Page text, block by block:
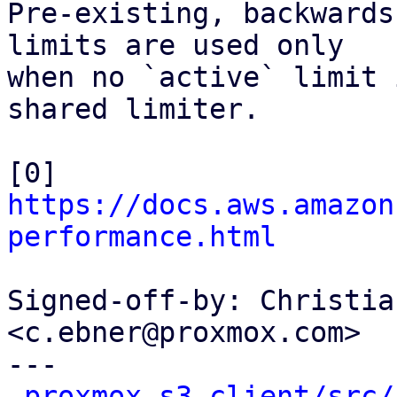
Pre-existing,
limits are used only
when no `active` limit
shared limiter.
https://
performance.html
Signed-off-by:
<c.ebner@proxmox.com>
---